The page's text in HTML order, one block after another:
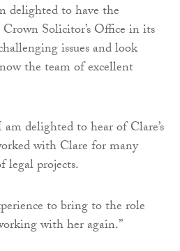
delighted to have the
Solicitor’s Office in its
issues and look
the team of excellent
delighted to hear of Clare’s
with Clare for many
legal projects.
to bring to the role
with her again.”